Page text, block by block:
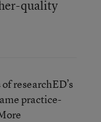
quality
researchED’s
practice-